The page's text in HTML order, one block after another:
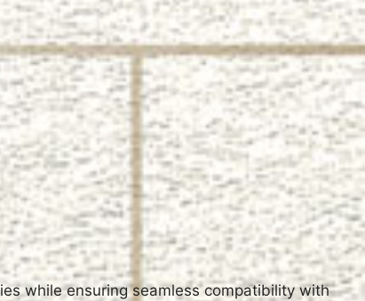
while ensuring seamless compatibility with